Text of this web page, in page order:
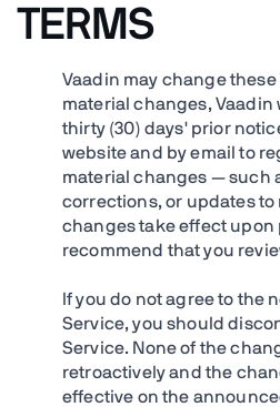
TERMS
Vaadin may change these
material changes, Vaadin
thirty (30) days' prior
website and by email to
material changes — such
corrections, or updates
changes take effect upon
recommend that you
If you do not agree to the
Service, you should
Service. None of the
retroactively and the
effective on the